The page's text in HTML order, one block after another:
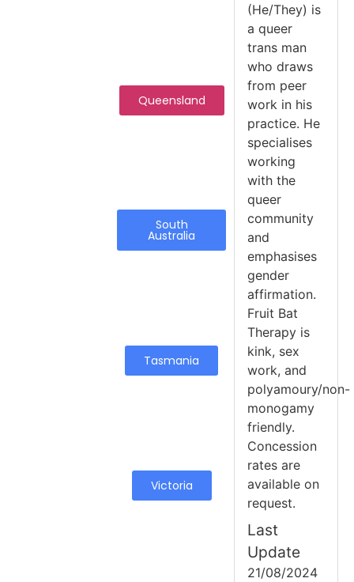
Queensland
South
Australia
Tasmania
Victoria
(He/They) is
a queer
trans man
who draws
from peer
work in his
practice. He
specialises
working
with the
queer
community
and
emphasises
gender
affirmation.
Fruit Bat
Therapy is
kink, sex
work, and
polyamoury/non-
monogamy
friendly.
Concession
rates are
available on
request.
Last
Update
21/08/2024